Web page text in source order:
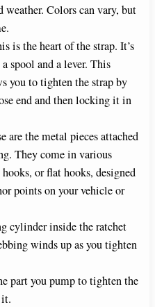
weather. Colors can vary, but
is the heart of the strap. It’s
spool and a lever. This
you to tighten the strap by
end and then locking it in
are the metal pieces attached
They come in various
or flat hooks, designed
points on your vehicle or
cylinder inside the ratchet
winds up as you tighten
part you pump to tighten the
it.